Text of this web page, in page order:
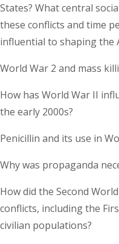
States? What central
these conflicts and time
influential to shaping the
World War 2 and mass
How has World War II
the early 2000s?
Penicillin and its use in
Why was propaganda
How did the Second
conflicts, including the
civilian populations?